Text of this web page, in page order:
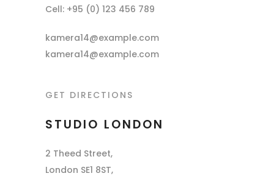
Cell: +95 (0) 123 456 789
kamera14@example.com
kamera14@example.com
GET DIRECTIONS
STUDIO LONDON
2 Theed Street,
London SE1 8ST,